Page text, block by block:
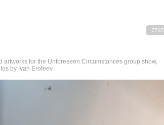
7765
for the Unforeseen Circumstances group show,
by Ivan Erofeev.